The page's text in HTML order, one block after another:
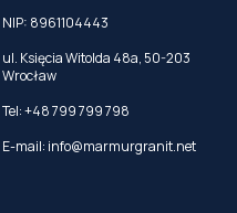
NIP: 8961104443
ul. Księcia Witolda 48a, 50-203
Wrocław
Tel:+48 799 799 798
E-mail: info@marmurgranit.net